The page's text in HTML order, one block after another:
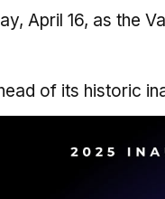
April 16, as the
of its historic